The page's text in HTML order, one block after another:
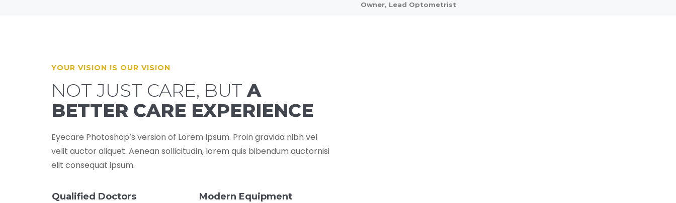
Owner, Lead Optometrist
YOUR VISION IS OUR VISION
NOT JUST CARE, BUTA
BETTER CARE EXPERIENCE
Eyecare Photoshop’s version of Lorem Ipsum. Proin gravida nibh vel
velit auctor aliquet. Aenean sollicitudin, lorem quis bibendum auctornisi
elit consequat ipsum.
Qualified Doctors Modern Equipment